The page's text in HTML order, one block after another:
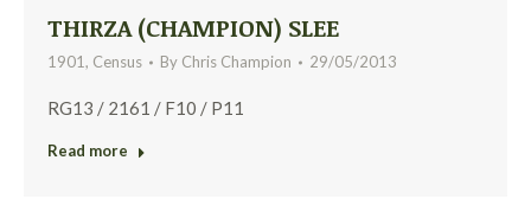
THIRZA (CHAMPION) SLEE
1901, Census By Chris Champion 29/05/2013
RG13 / 2161 / F10 / P11
Read more